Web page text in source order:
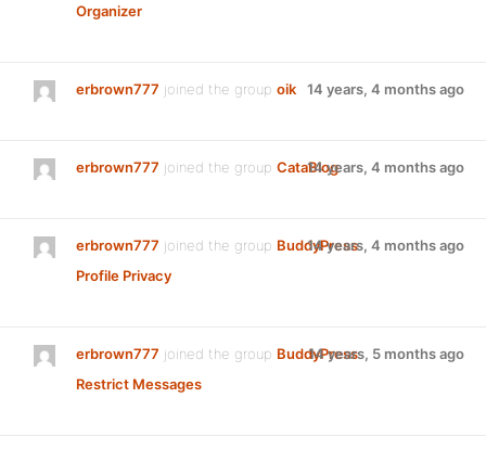
Organizer
erbrown777 joined the group oik 14 years, 4 months ago
erbrown777 joined the group CataBlog14 years, 4 months ago
erbrown777 joined the group BuddyPress
Profile Privacy
14 years, 4 months ago
erbrown777 joined the group BuddyPress
Restrict Messages
14 years, 5 months ago